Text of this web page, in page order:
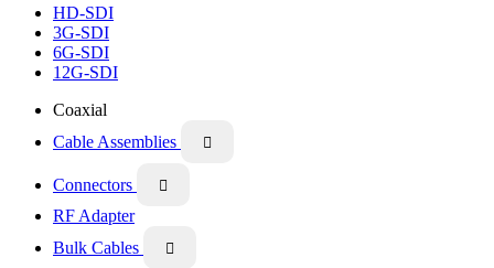
HD-SDI
3G-SDI
6G-SDI
12G-SDI
Coaxial
Cable Assemblies

Connectors 
RF Adapter
Bulk Cables
